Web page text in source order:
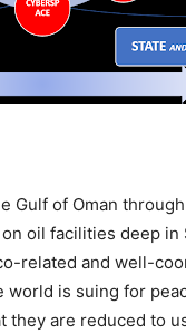
Gulf of Oman
oil facilities deep in
related and well-
is suing for
are reduced to